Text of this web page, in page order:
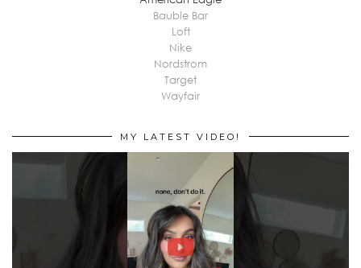
Bauble Bar
Loft
Nike
Nordstrom
Target
Wayfair
MY LATEST VIDEO!